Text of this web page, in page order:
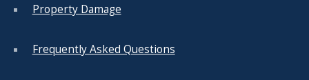
content.Property Damage
Frequently Asked Questions